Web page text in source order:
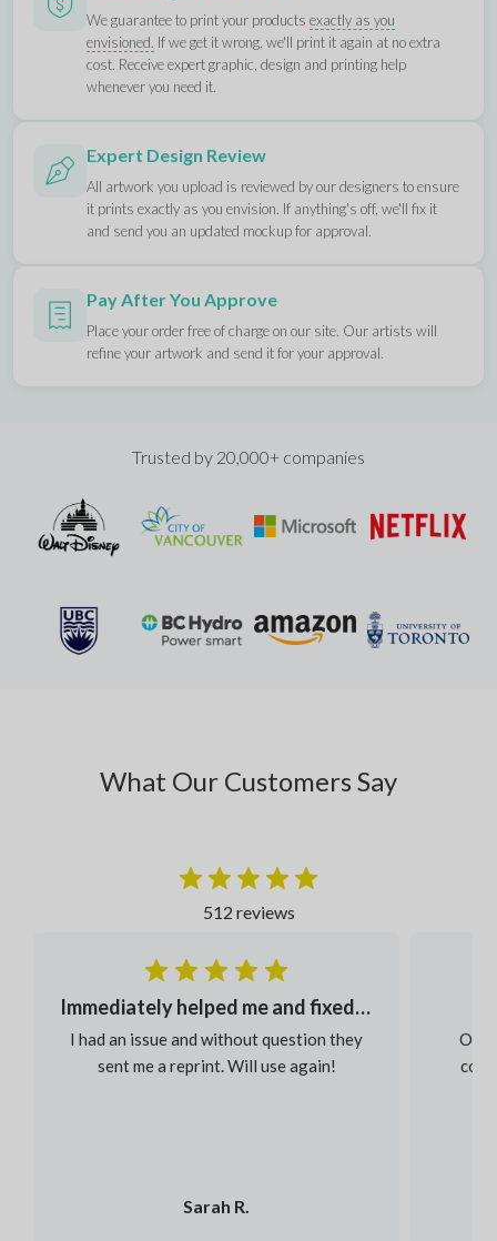
We guarantee to print your productsexactly as you
envisioned. If we get it wrong, we'll print it again at no extra
cost. Receive expert graphic, design and printing help
whenever you need it.
Expert Design Review
All artwork you upload is reviewed by our designers to ensure
it prints exactly as you envision. If anything's off, we'll fix it
and send you an updated mockup for approval.
Pay After You Approve
Place your order free of charge on our site. Our artists will
refine your artwork and send it for your approval.
Trusted by 20,000+ companies
What Our Customers Say
512 reviews
Sarah R.
Immediately helped me and fixed my order
I had an issue and without question they
sent me a reprint. Will use again!
Our